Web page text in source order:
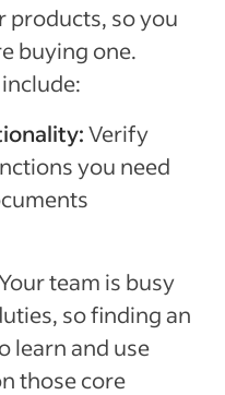
products, so you
buying one.
Verify
you need
team is busy
so finding an
learn and use
those core